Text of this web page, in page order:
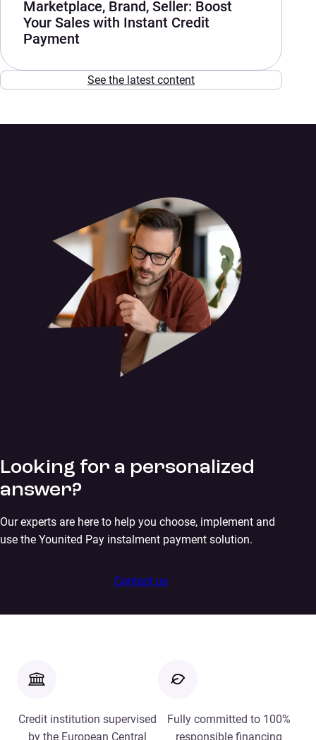
Marketplace, Brand, Seller: Boost
Your Sales with Instant Credit
Payment
See the latest content
Looking for a personalized
answer?
Our experts are here to help you choose, implement and
use the Younited Pay instalment payment solution.
Contact us
Credit institution supervised
by the European Central
Fully committed to 100%
responsible financing